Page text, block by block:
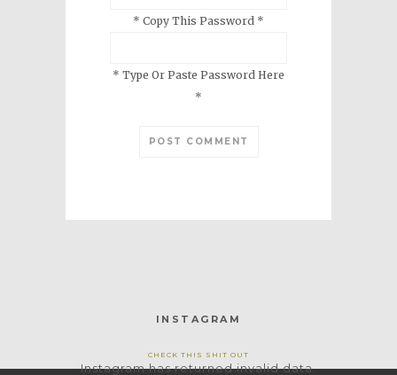
* Copy This Password *
* Type Or Paste Password Here
*
INSTAGRAM
Instagram has returned invalid data.
CHECK THIS SHIT OUT